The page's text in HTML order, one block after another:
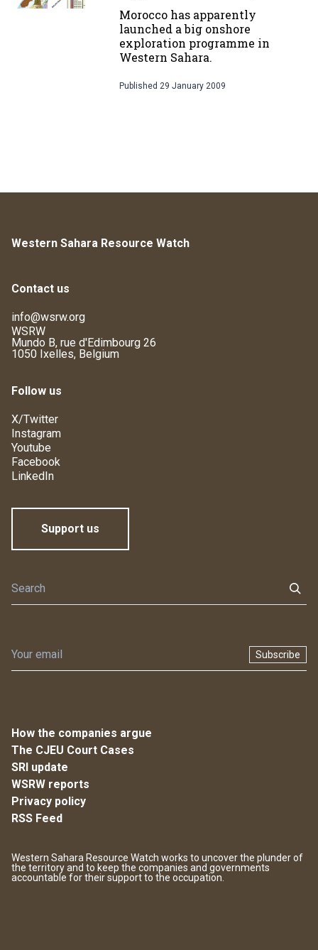
Morocco has apparently
launched a big onshore
exploration programme in
Western Sahara.
Published 29 January 2009
Western Sahara Resource Watch
Contact us
info@wsrw.org
WSRW
Mundo B, rue d'Edimbourg 26
1050 Ixelles, Belgium
Follow us
X/Twitter
Instagram
Youtube
Facebook
LinkedIn
Support us
Subscribe
How the companies argue
The CJEU Court Cases
SRI update
WSRW reports
Privacy policy
RSS Feed
Western Sahara Resource Watch works to uncover the plunder of
the territory and to keep the companies and governments
accountable for their support to the occupation.